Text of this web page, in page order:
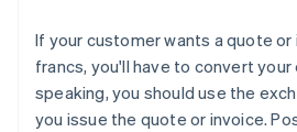
If your customer wants a quote or
francs, you'll have to convert your
speaking, you should use the
you issue the quote or invoice.